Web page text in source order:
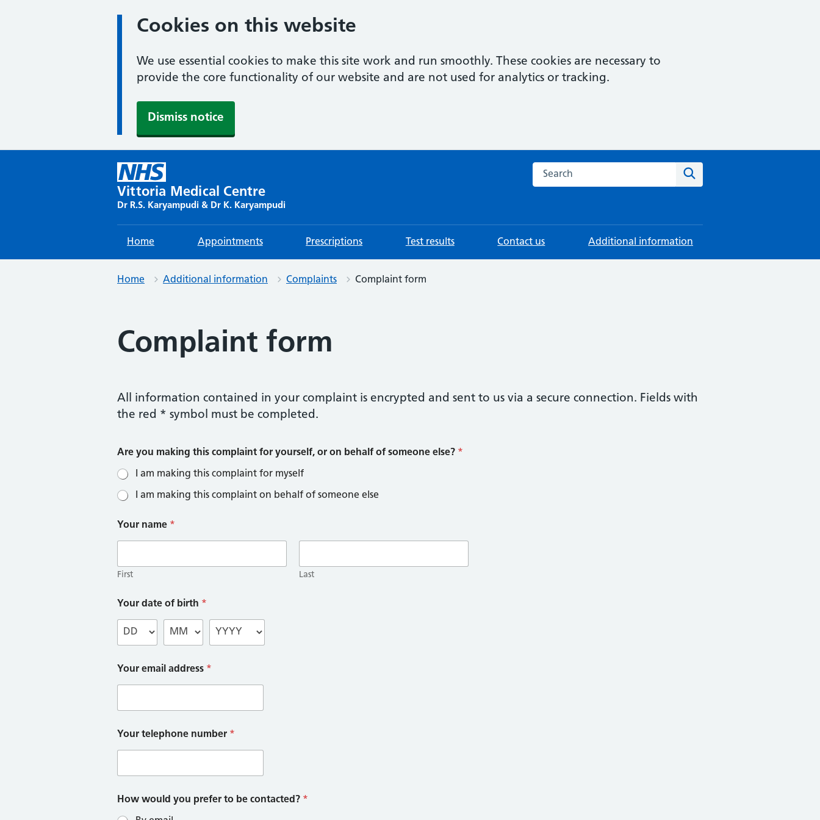
Cookies on this website
We use essential cookies to make this site work and run smoothly. These cookies are necessary to
provide the core functionality of our website and are not used for analytics or tracking.
Dismiss notice
Vittoria Medical Centre
Dr R.S. Karyampudi & Dr K. Karyampudi
Search this website
Home Appointments Prescriptions Test results Contact us Additional information
Home Additional information Complaints Complaint form
Complaint form
All information contained in your complaint is encrypted and sent to us via a secure connection. Fields with
the red * symbol must be completed.
Are you making this complaint for yourself, or on behalf of someone else? *
I am making this complaint for myself
I am making this complaint on behalf of someone else
Your name *
First Last
Your date of birth *
Your email address *
Your telephone number *
How would you prefer to be contacted? *